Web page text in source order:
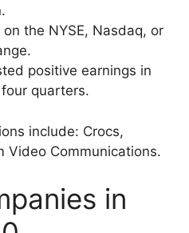
the NYSE, Nasdaq, or
positive earnings in
quarters.
include: Crocs,
Video Communications.
in